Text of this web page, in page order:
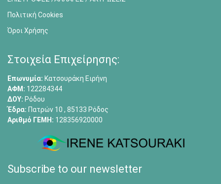
Πολιτική Cookies
Όροι Χρήσης
Στοιχεία Επιχείρησης:
Επωνυμία: Κατσουράκη Ειρήνη
ΑΦΜ: 122284344
ΔΟΥ: Ρόδου
Έδρα: Πατρών 10 , 85133 Ρόδος
Αριθμό ΓΕΜΗ: 128356920000
Subscribe to our newsletter